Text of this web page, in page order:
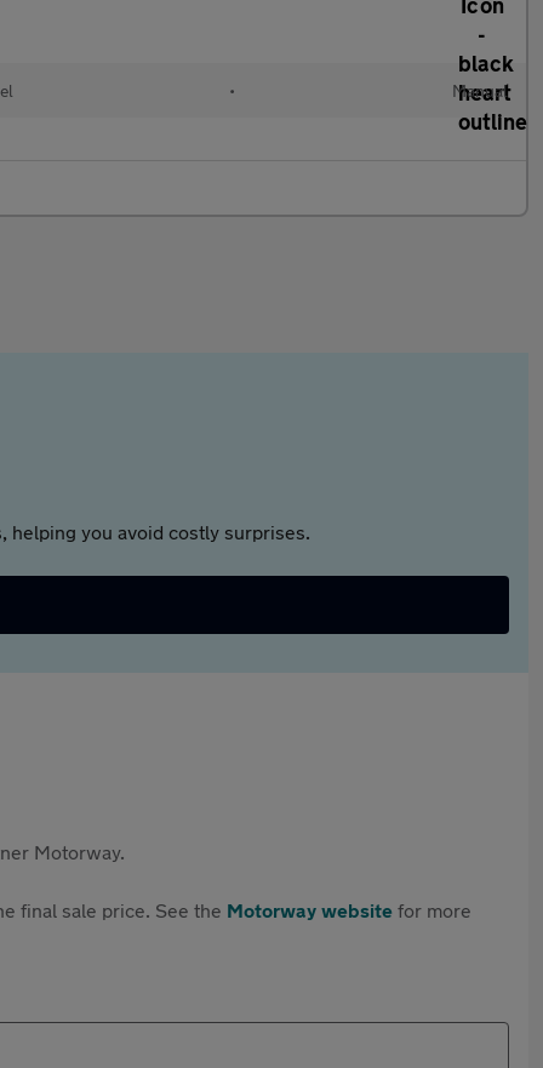
• Manual
helping you avoid costly surprises.
Motorway.
final sale price. See the Motorway website for more